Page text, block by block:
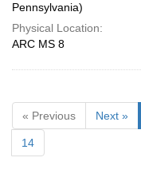
Pennsylvania)
Physical Location:
ARC MS 8
« Previous Next »
14